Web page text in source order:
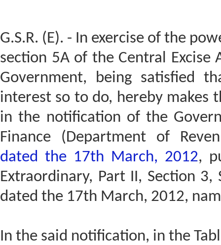
G.S.R. (E). - In exercise of the
section 5A of the Central
Government, being satisfied
interest so to do, hereby makes
in the notification of the
Finance (Department of
dated the 17th March, 2012,
Extraordinary, Part II, Section 3,
dated the 17th March, 2012,
In the said notification, in the